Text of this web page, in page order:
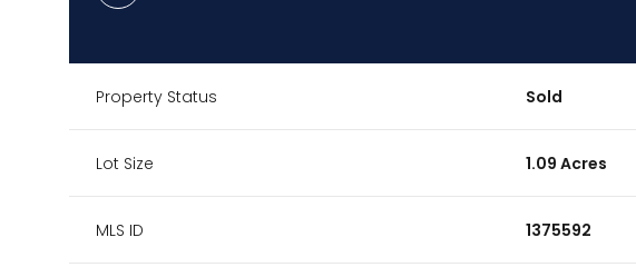
Property Status Sold
Lot Size 1.09 Acres
MLS ID 1375592